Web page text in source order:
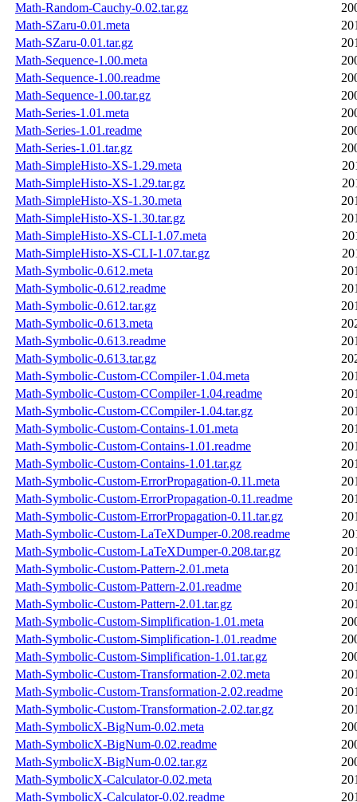
Math-Random-Cauchy-0.02.tar.gz
Math-SZaru-0.01.meta
Math-SZaru-0.01.tar.gz
Math-Sequence-1.00.meta
Math-Sequence-1.00.readme
Math-Sequence-1.00.tar.gz
Math-Series-1.01.meta
Math-Series-1.01.readme
Math-Series-1.01.tar.gz
Math-SimpleHisto-XS-1.29.meta
Math-SimpleHisto-XS-1.29.tar.gz
Math-SimpleHisto-XS-1.30.meta
Math-SimpleHisto-XS-1.30.tar.gz
Math-SimpleHisto-XS-CLI-1.07.meta
Math-SimpleHisto-XS-CLI-1.07.tar.gz
Math-Symbolic-0.612.meta
Math-Symbolic-0.612.readme
Math-Symbolic-0.612.tar.gz
Math-Symbolic-0.613.meta
Math-Symbolic-0.613.readme
Math-Symbolic-0.613.tar.gz
Math-Symbolic-Custom-CCompiler-1.04.meta
Math-Symbolic-Custom-CCompiler-1.04.readme
Math-Symbolic-Custom-CCompiler-1.04.tar.gz
Math-Symbolic-Custom-Contains-1.01.meta
Math-Symbolic-Custom-Contains-1.01.readme
Math-Symbolic-Custom-Contains-1.01.tar.gz
Math-Symbolic-Custom-ErrorPropagation-0.11.meta
Math-Symbolic-Custom-ErrorPropagation-0.11.readme
Math-Symbolic-Custom-ErrorPropagation-0.11.tar.gz
Math-Symbolic-Custom-LaTeXDumper-0.208.readme
Math-Symbolic-Custom-LaTeXDumper-0.208.tar.gz
Math-Symbolic-Custom-Pattern-2.01.meta
Math-Symbolic-Custom-Pattern-2.01.readme
Math-Symbolic-Custom-Pattern-2.01.tar.gz
Math-Symbolic-Custom-Simplification-1.01.meta
Math-Symbolic-Custom-Simplification-1.01.readme
Math-Symbolic-Custom-Simplification-1.01.tar.gz
Math-Symbolic-Custom-Transformation-2.02.meta
Math-Symbolic-Custom-Transformation-2.02.readme
Math-Symbolic-Custom-Transformation-2.02.tar.gz
Math-SymbolicX-BigNum-0.02.meta
Math-SymbolicX-BigNum-0.02.readme
Math-SymbolicX-BigNum-0.02.tar.gz
Math-SymbolicX-Calculator-0.02.meta
Math-SymbolicX-Calculator-0.02.readme